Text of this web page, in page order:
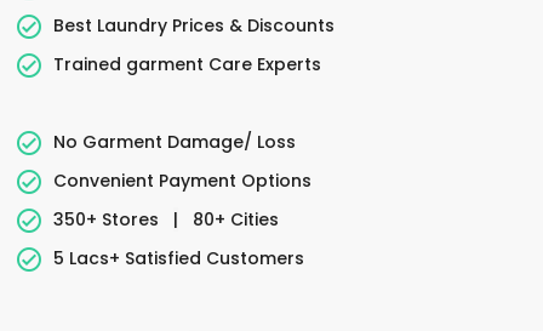
Best Laundry Prices & Discounts
Trained garment Care Experts
No Garment Damage/ Loss
Convenient Payment Options
350+ Stores
|
80+ Cities
5 Lacs+ Satisfied Customers